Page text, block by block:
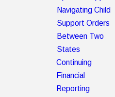
reporting
credit problems,
of explanation to
placed in your
own a credit
one so you can
history.
Navigating Child
Support Orders
Between Two
States
Continuing
Financial
Reporting